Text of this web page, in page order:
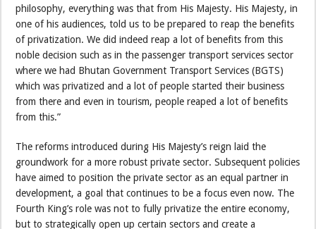
philosophy, everything was that from His Majesty. His Majesty, in
one of his audiences, told us to be prepared to reap the benefits
of privatization. We did indeed reap a lot of benefits from this
noble decision such as in the passenger transport services sector
where we had Bhutan Government Transport Services (BGTS)
which was privatized and a lot of people started their business
from there and even in tourism, people reaped a lot of benefits
from this.”
The reforms introduced during His Majesty’s reign laid the
groundwork for a more robust private sector. Subsequent policies
have aimed to position the private sector as an equal partner in
development, a goal that continues to be a focus even now. The
Fourth King’s role was not to fully privatize the entire economy,
but to strategically open up certain sectors and create a